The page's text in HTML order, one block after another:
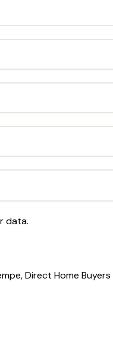
data.
Direct Home